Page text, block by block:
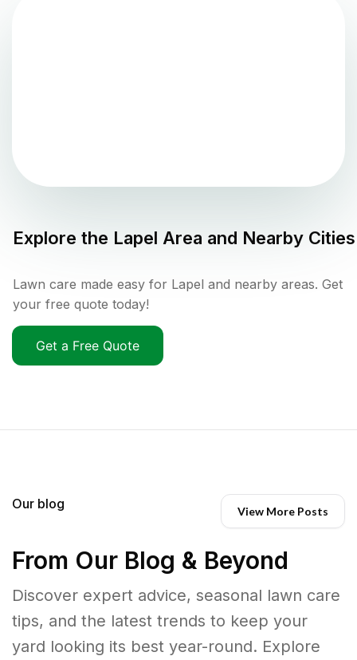
Explore the Lapel Area and Nearby Cities
Lawn care made easy for Lapel and nearby areas. Get
your free quote today!
Get a Free Quote
Our blog View More Posts
From Our Blog & Beyond
Discover expert advice, seasonal lawn care
tips, and the latest trends to keep your
yard looking its best year-round. Explore